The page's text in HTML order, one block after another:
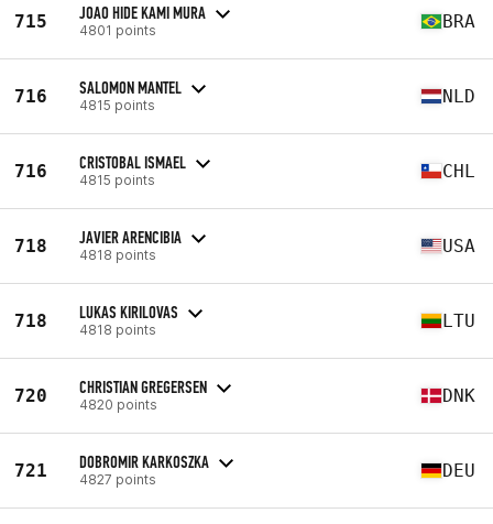
715 JOAO HIDE KAMI MURA
4801 points BRA
716 SALOMON MANTEL
4815 points NLD
716 CRISTOBAL ISMAEL
4815 points CHL
718 JAVIER ARENCIBIA
4818 points USA
718 LUKAS KIRILOVAS
4818 points LTU
720 CHRISTIAN GREGERSEN
4820 points DNK
721 DOBROMIR KARKOSZKA
4827 points DEU